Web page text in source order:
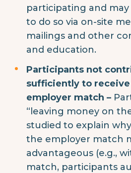
participating and
to do so via on-site
mailings and other
and education.
Participants not
sufficiently to
employer match –
“leaving money on
studied to explain
the employer match
advantageous (e.g.,
match, participants